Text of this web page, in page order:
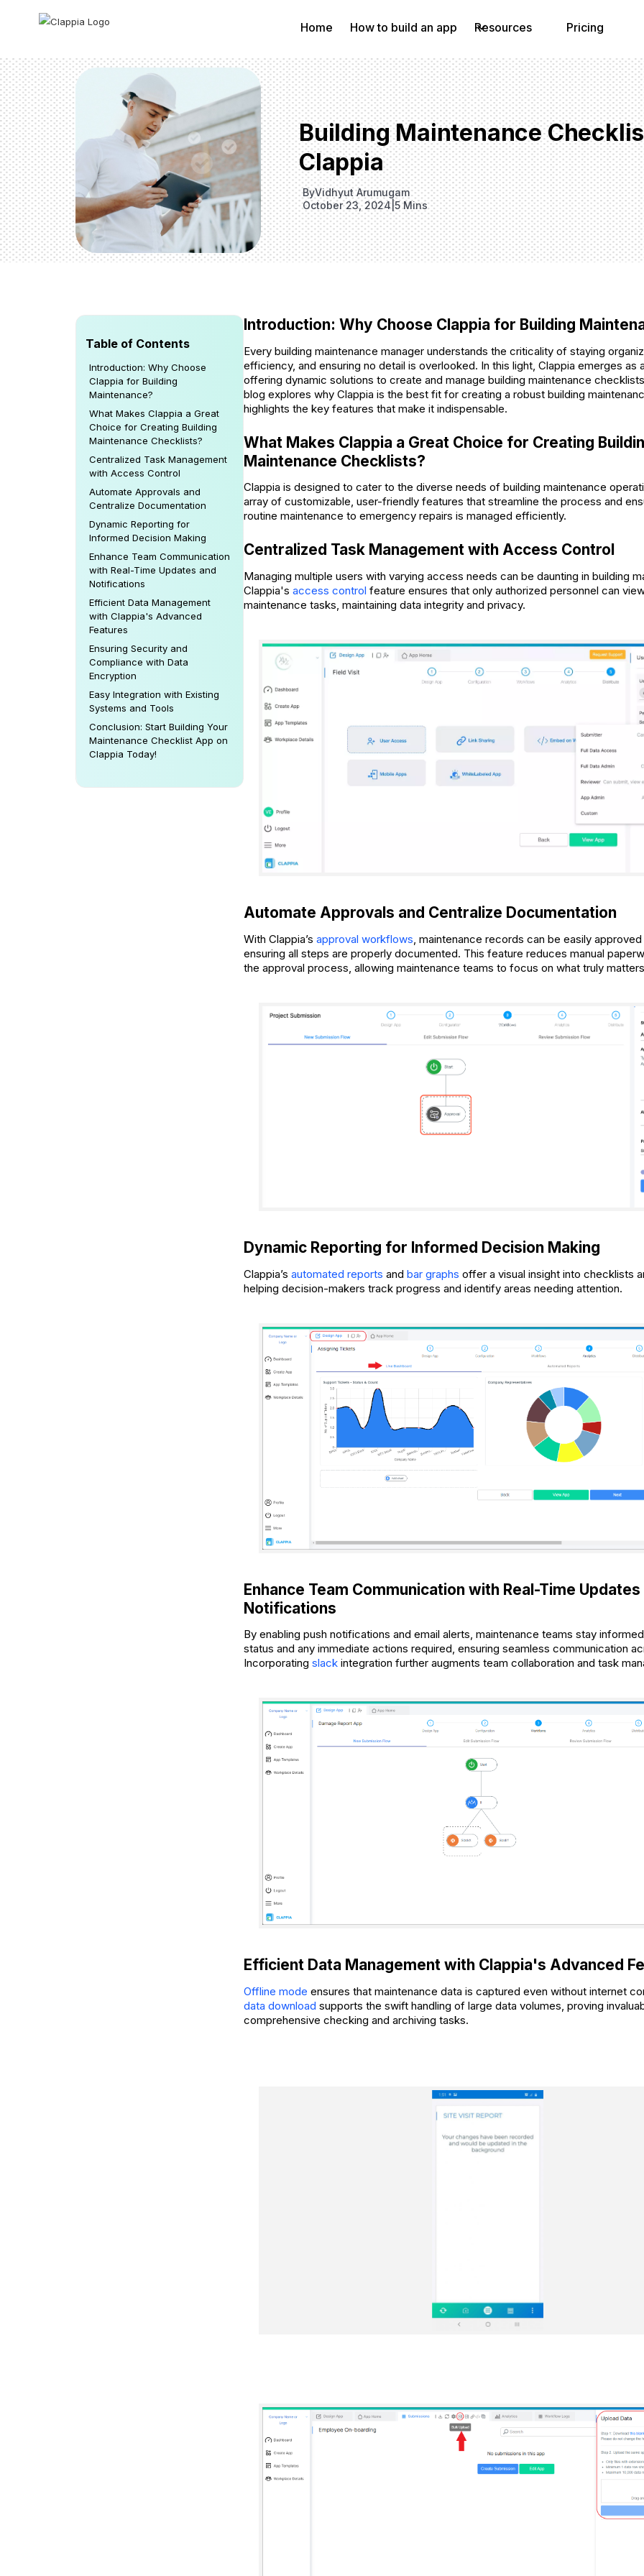
Home How to build an app Resources Pricing
Building Maintenance
Clappia
ByVidhyut Arumugam
October 23, 2024|5 Mins
Table of Contents
Introduction: Why Choose
Clappia for Building
Maintenance?
What Makes Clappia a Great
Choice for Creating Building
Maintenance Checklists?
Centralized Task Management
with Access Control
Automate Approvals and
Centralize Documentation
Dynamic Reporting for
Informed Decision Making
Enhance Team Communication
with Real-Time Updates and
Notifications
Efficient Data Management
with Clappia's Advanced
Features
Ensuring Security and
Compliance with Data
Encryption
Easy Integration with Existing
Systems and Tools
Conclusion: Start Building Your
Maintenance Checklist App on
Clappia Today!
Introduction: Why Choose Clappia for Building
Every building maintenance manager understands the criticality of staying
efficiency, and ensuring no detail is overlooked. In this light, Clappia emerges as
offering dynamic solutions to create and manage building maintenance
blog explores why Clappia is the best fit for creating a robust building
highlights the key features that make it indispensable.
What Makes Clappia a Great Choice for Creating
Maintenance Checklists?
Clappia is designed to cater to the diverse needs of building maintenance
array of customizable, user-friendly features that streamline the process and
routine maintenance to emergency repairs is managed efficiently.
Centralized Task Management with Access Control
Managing multiple users with varying access needs can be daunting in building
Clappia's access control feature ensures that only authorized personnel can
maintenance tasks, maintaining data integrity and privacy.
Automate Approvals and Centralize Documentation
With Clappia’s approval workflows , maintenance records can be easily
ensuring all steps are properly documented. This feature reduces manual
the approval process, allowing maintenance teams to focus on what truly
Dynamic Reporting for Informed Decision Making
Clappia’s automated reports and bar graphs offer a visual insight into checklists
helping decision-makers track progress and identify areas needing attention.
Enhance Team Communication with Real-Time Updates
Notifications
By enabling push notifications and email alerts, maintenance teams stay
status and any immediate actions required, ensuring seamless communication
Incorporating slack integration further augments team collaboration and task
Efficient Data Management with Clappia's Advanced
Offline mode ensures that maintenance data is captured even without internet
data download supports the swift handling of large data volumes, proving
comprehensive checking and archiving tasks.